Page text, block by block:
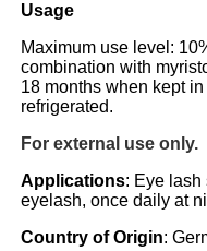
Usage
Maximum use level:
combination with
18 months when kept
refrigerated.
For external use only.
Applications: Eye lash
eyelash, once daily at
Country of Origin: